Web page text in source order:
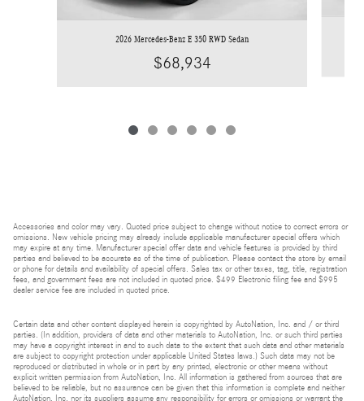
2026 Mercedes-Benz E 350 RWD Sedan
$68,934
Accessories and color may vary. Quoted price subject to change without notice to correct errors or
omissions. New vehicle pricing may already include applicable manufacturer special offers which
may expire at any time. Manufacturer special offer data and vehicle features is provided by third
parties and believed to be accurate as of the time of publication. Please contact the store by email
or phone for details and availability of special offers. Sales tax or other taxes, tag, title, registration
fees, and government fees are not included in quoted price. $499 Electronic filing fee and $995
dealer service fee are included in quoted price.
Certain data and other content displayed herein is copyrighted by AutoNation, Inc. and / or third
parties. (In addition, providers of data and other materials to AutoNation, Inc. or such third parties
may have a copyright interest in and to such data to the extent that such data and other materials
are subject to copyright protection under applicable United States laws.) Such data may not be
reproduced or distributed in whole or in part by any printed, electronic or other means without
explicit written permission from AutoNation, Inc. All information is gathered from sources that are
believed to be reliable, but no assurance can be given that this information is complete and neither
AutoNation, Inc. nor its suppliers assume any responsibility for errors or omissions or warrant the